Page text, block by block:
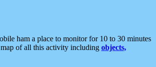
ham a place to monitor for 10 to 30 minutes
map of all this activity including objects,